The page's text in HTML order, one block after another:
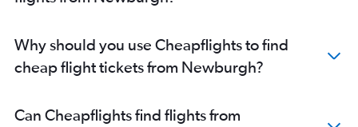
Why should you use Cheapflights to find
cheap flight tickets from Newburgh?
Can Cheapflights find flights from